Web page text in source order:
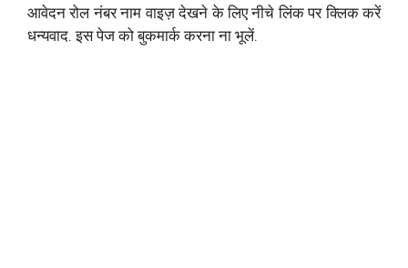
आवेदन रोल नंबर नाम वाइज़ देखने के लिए नीचे लिंक पर क्लिक करें
धन्यवाद. इस पेज को बुकमार्क करना ना भूलें.